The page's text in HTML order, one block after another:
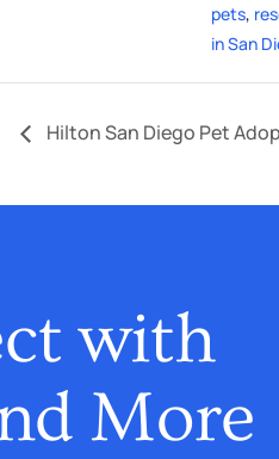
pets,
in San
Hilton San Diego Pet
with
More